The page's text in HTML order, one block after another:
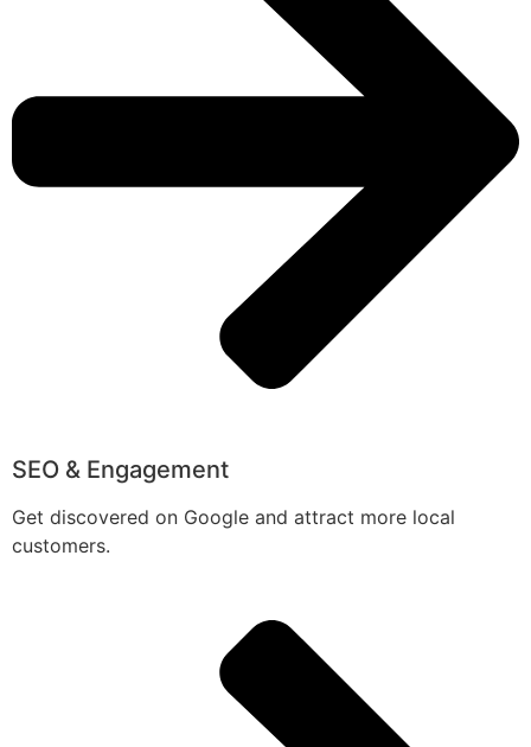
SEO & Engagement
Get discovered on Google and attract more local
customers.